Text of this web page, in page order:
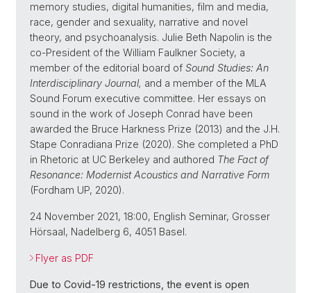
memory studies, digital humanities, film and media,
race, gender and sexuality, narrative and novel
theory, and psychoanalysis. Julie Beth Napolin is the
co-President of the William Faulkner Society, a
member of the editorial board of Sound Studies: An
Interdisciplinary Journal, and a member of the MLA
Sound Forum executive committee. Her essays on
sound in the work of Joseph Conrad have been
awarded the Bruce Harkness Prize (2013) and the J.H.
Stape Conradiana Prize (2020). She completed a PhD
in Rhetoric at UC Berkeley and authored The Fact of
Resonance: Modernist Acoustics and Narrative Form
(Fordham UP, 2020).
24 November 2021, 18:00, English Seminar, Grosser
Hörsaal, Nadelberg 6, 4051 Basel.
Flyer as PDF
Due to Covid-19 restrictions, the event is open